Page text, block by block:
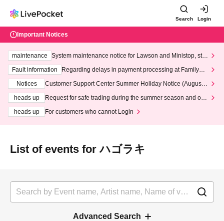
Search Login
Important Notices
maintenance
System maintenance notice for Lawson and Ministop, star
ting at 3:00 AM on Wednesday (Wed)
Fault information
Regarding delays in payment processing at FamilyMa
Notices
Customer Support Center Summer Holiday Notice (August 1
heads up
Request for safe trading during the summer season and our
heads up
For customers who cannot Login
List of events for ハゴラキ
Advanced Search